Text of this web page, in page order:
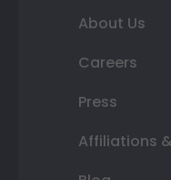
About Us
Careers
Press
Affiliations